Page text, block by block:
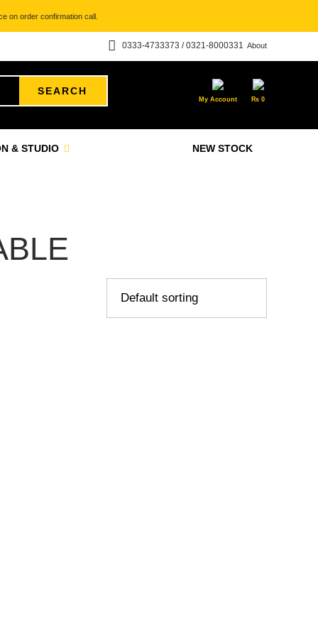
on order confirmation call.
About
0333-4733373 / 0321-8000331
SEARCH
My Account ₨ 0
NEW STOCK
& STUDIO